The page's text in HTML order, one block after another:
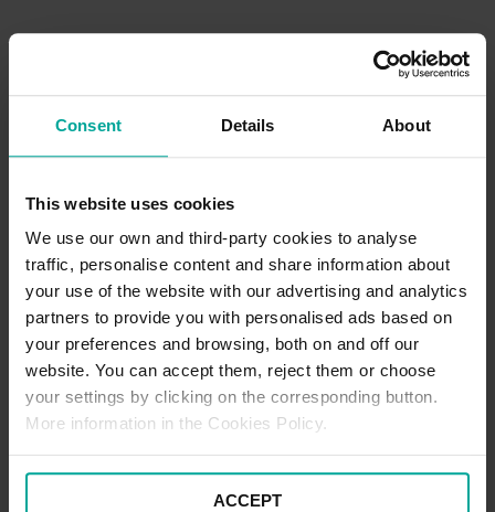
Consent Details About
This website uses cookies
We use our own and third-party cookies to analyse
traffic, personalise content and share information about
your use of the website with our advertising and analytics
partners to provide you with personalised ads based on
your preferences and browsing, both on and off our
website. You can accept them, reject them or choose
your settings by clicking on the corresponding button.
More information in the Cookies Policy.
ACCEPT
go as planned such as an incorrect charge or not being able to
start or prior to your visit and we’ll take it from there. Our team
owed a refund, we’ll make sure it’s sorted as quickly as possible!
Parking Office Details
There is no dedicated parking office located at this location. If
requiring support, our Customer Support team can be contacted
via our Contact Us page here.
CAR PARK PAYMENT METHODS